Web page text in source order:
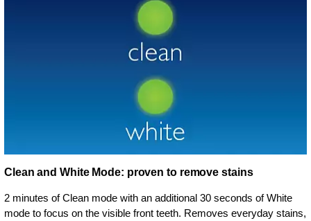
Clean and White Mode: proven to remove stains
2 minutes of Clean mode with an additional 30 seconds of White
mode to focus on the visible front teeth. Removes everyday stains,